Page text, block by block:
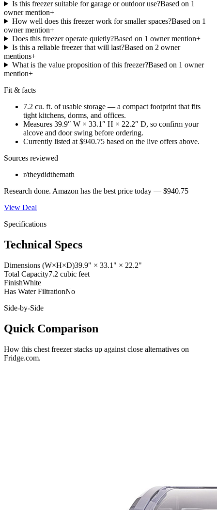
Is this freezer suitable for garage or outdoor use?Based on 1
owner mention+
How well does this freezer work for smaller spaces?Based on 1
owner mention+
Does this freezer operate quietly?Based on 1 owner mention+
Is this a reliable freezer that will last?Based on 2 owner
mentions+
What is the value proposition of this freezer?Based on 1 owner
mention+
Fit & facts
7.2 cu. ft. of usable storage — a compact footprint that fits
tight kitchens, dorms, and offices.
Measures 39.9″ W × 33.1″ H × 22.2″ D, so confirm your
alcove and door swing before ordering.
Currently listed at $940.75 based on the live offers above.
Sources reviewed
r/theydidthemath
Research done. Amazon has the best price today — $940.75
View Deal
Specifications
Technical Specs
Dimensions (W×H×D)39.9" × 33.1" × 22.2"
Total Capacity7.2 cubic feet
FinishWhite
Has Water FiltrationNo
Side-by-Side
Quick Comparison
How this chest freezerstacks up against close alternatives on
Fridge.com.